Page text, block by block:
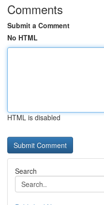
Comments
Submit a Comment
No HTML
HTML is disabled
Search